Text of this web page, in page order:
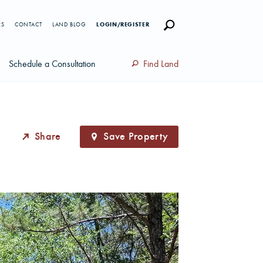
Schedule a Consultation Find Land
CONTACT LAND BLOG LOGIN/REGISTER
Share Save Property